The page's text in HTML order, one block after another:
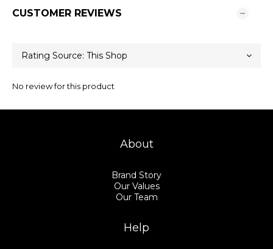
CUSTOMER REVIEWS
No review for this product
About
Brand Story
Our Values
Our Team
Help